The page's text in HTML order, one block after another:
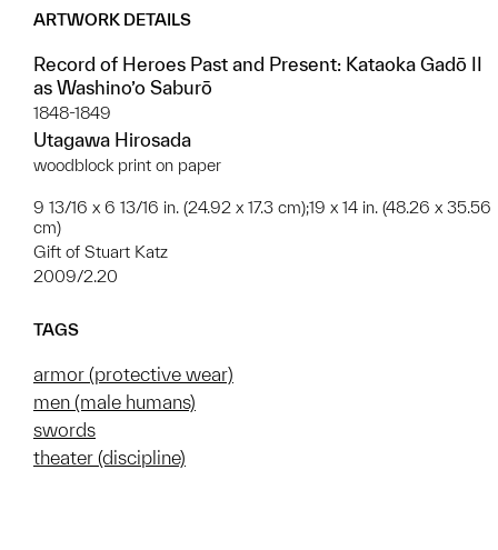
ARTWORK DETAILS
Record of Heroes Past and Present: Kataoka Gadō II
as Washino’o Saburō
1848-1849
Utagawa Hirosada
woodblock print on paper
9 13/16 x 6 13/16 in. (24.92 x 17.3 cm);19 x 14 in. (48.26 x 35.56
cm)
Gift of Stuart Katz
2009/2.20
TAGS
armor (protective wear)
men (male humans)
swords
theater (discipline)